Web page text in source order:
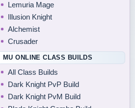
Lemuria Mage
Illusion Knight
Alchemist
Crusader
MU ONLINE CLASS BUILDS
All Class Builds
Dark Knight PvP Build
Dark Knight PvM Build